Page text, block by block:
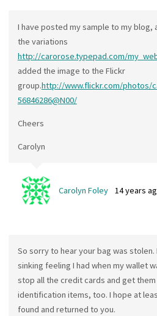
I have posted my sample to my blog,
the variations
http://carorose.typepad.com/
added the image to the Flickr
group.http://www.flickr.com/photos/
56846286@N00/
Cheers
Carolyn
Carolyn Foley 14 years
So sorry to hear your bag was
sinking feeling I had when my wallet
stop all the credit cards and get
identification items, too. I hope at
found and returned to you.